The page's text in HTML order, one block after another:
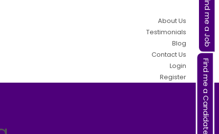
About Us
Testimonials
Blog
Contact Us
Login
Register
Find me a Job
Find me a Candidate